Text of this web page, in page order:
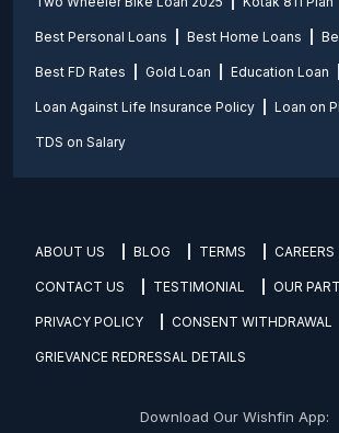
Best Personal Loans Best Home Loans
Best FD Rates Gold Loan Education Loan
Loan Against Life Insurance Policy Loan on
TDS on Salary
ABOUT US BLOG TERMS CAREERS
CONTACT US TESTIMONIAL OUR
PRIVACY POLICY CONSENT WITHDRAWAL
GRIEVANCE REDRESSAL DETAILS
Download Our Wishfin App: